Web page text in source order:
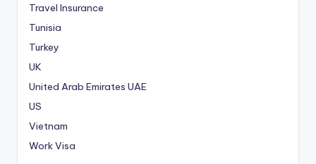
Travel Insurance
Tunisia
Turkey
UK
United Arab Emirates UAE
US
Vietnam
Work Visa